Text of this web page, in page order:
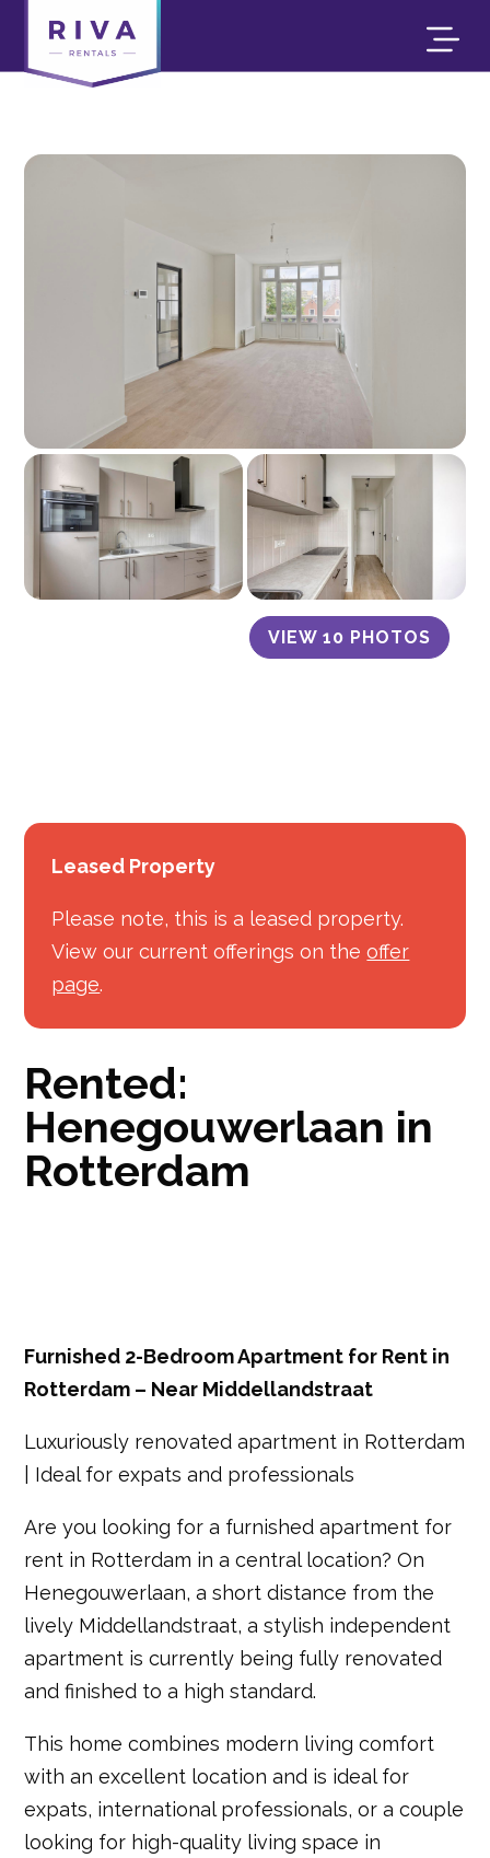
VIEW 10 PHOTOS
Leased Property
Please note, this is a leased property.
View our current offerings on theoffer
page.
Rented:
Henegouwerlaan in
Rotterdam
Furnished 2-Bedroom Apartment for Rent in
Rotterdam – Near Middellandstraat
Luxuriously renovated apartment in Rotterdam
| Ideal for expats and professionals
Are you looking for a furnished apartment for
rent in Rotterdam in a central location? On
Henegouwerlaan, a short distance from the
lively Middellandstraat, a stylish independent
apartment is currently being fully renovated
and finished to a high standard.
This home combines modern living comfort
with an excellent location and is ideal for
expats, international professionals, or a couple
looking for high-quality living space in